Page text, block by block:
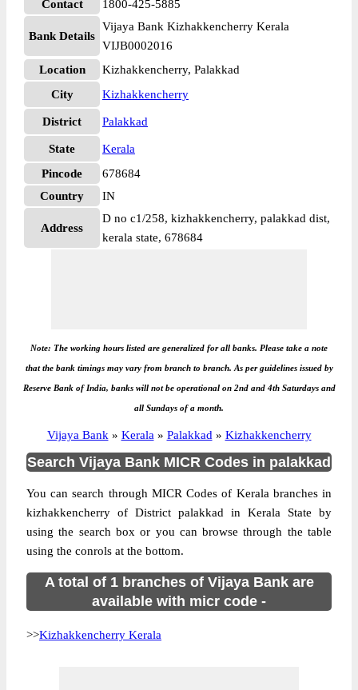
Contact
1800-425-5885
Bank Details
Vijaya Bank Kizhakkencherry Kerala
VIJB0002016
Location
Kizhakkencherry, Palakkad
City
Kizhakkencherry
District Palakkad
State
Kerala
Pincode
678684
Country
IN
Address
D no c1/258, kizhakkencherry, palakkad dist,
kerala state, 678684
Note: The working hours listed are generalized for all banks. Please take a note
that the bank timings may vary from branch to branch. As per guidelines issued by
Reserve Bank of India, banks will not be operational on 2nd and 4th Saturdays and
all Sundays of a month.
Vijaya Bank » Kerala » Palakkad » Kizhakkencherry
Search Vijaya Bank MICR Codes in palakkad
You can search through MICR Codes of Kerala branches in
kizhakkencherry of District palakkad in Kerala State by
using the search box or you can browse through the table
using the conrols at the bottom.
A total of 1 branches of Vijaya Bank are
available with micr code -
>>Kizhakkencherry Kerala